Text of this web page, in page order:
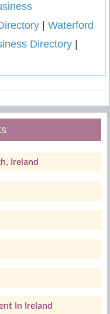
Waterford
Directory
Ireland
In Ireland